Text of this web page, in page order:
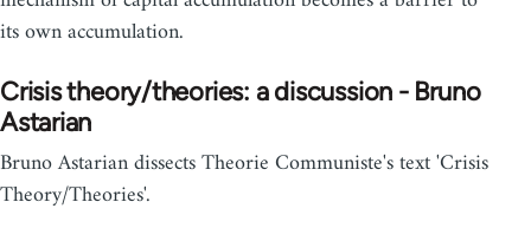
its own accumulation.
Crisis theory/theories: a discussion - Bruno
Astarian
Bruno Astarian dissects Theorie Communiste's text 'Crisis
Theory/Theories'.